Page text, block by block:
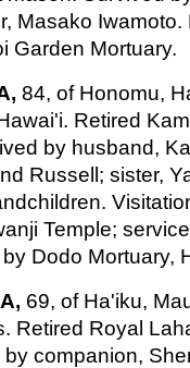
Masako
Garden Mortuary.
84, of Honomu,
Retired
by husband,
Russell; sister,
Temple;
Dodo Mortuary,
69, of Ha'iku,
Retired Royal
companion,